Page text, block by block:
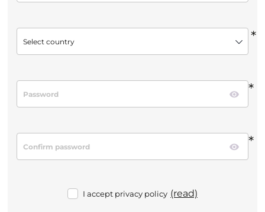
Select country *
*
*
I accept privacy policy (read)